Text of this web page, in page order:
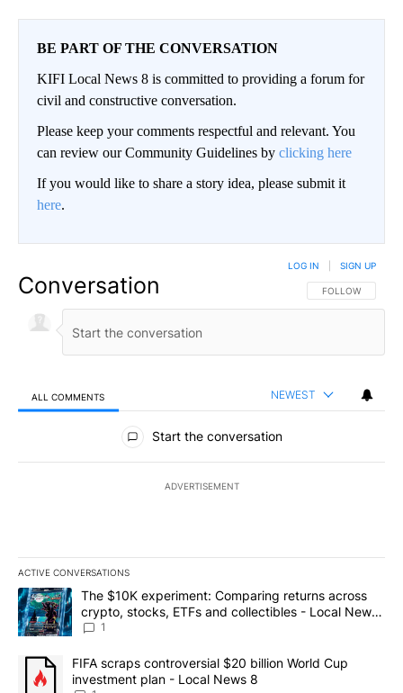
BE PART OF THE CONVERSATION
KIFI Local News 8 is committed to providing a forum for
civil and constructive conversation.
Please keep your comments respectful and relevant. You
can review our Community Guidelines by clicking here
If you would like to share a story idea, please submit it
here.
Conversation FOLLOW THIS
FOLLOW
LOG IN SIGN UP
ALL COMMENTS NEWEST
All Comments
Start the conversation
ADVERTISEMENT
ACTIVE CONVERSATIONS
The following is a list of the most commented articles in the last
A trending article titled "The $10K experiment: Comparing
The $10K experiment: Comparing returns across
crypto, stocks, ETFs and collectibles - Local News
8
1
A trending article titled "FIFA scraps controversial $20 billion
FIFA scraps controversial $20 billion World Cup
investment plan - Local News 8